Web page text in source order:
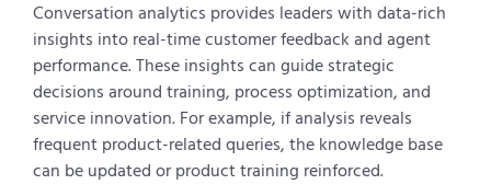
Conversation analytics provides leaders with data-rich
insights into real-time customer feedback and agent
performance. These insights can guide strategic
decisions around training, process optimization, and
service innovation. For example, if analysis reveals
frequent product-related queries, the knowledge base
can be updated or product training reinforced.